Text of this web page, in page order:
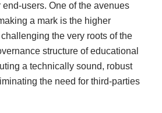
users. One of the avenues
a mark is the higher
the very roots of the
structure of educational
a technically sound, robust
the need for third-parties